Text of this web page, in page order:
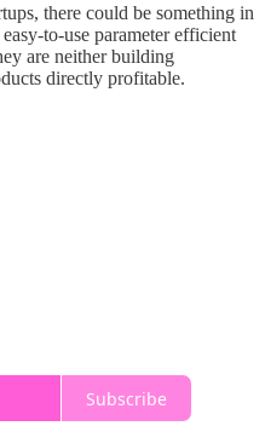
there could be something in
to-use parameter efficient
are neither building
directly profitable.
Subscribe